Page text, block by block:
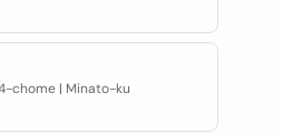
chome | Minato-ku